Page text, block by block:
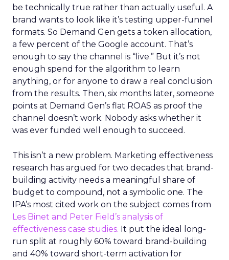
be technically true rather than actually useful. A
brand wants to look like it’s testing upper-funnel
formats. So Demand Gen gets a token allocation,
a few percent of the Google account. That’s
enough to say the channel is “live.” But it’s not
enough spend for the algorithm to learn
anything, or for anyone to draw a real conclusion
from the results. Then, six months later, someone
points at Demand Gen’s flat ROAS as proof the
channel doesn’t work. Nobody asks whether it
was ever funded well enough to succeed.
This isn’t a new problem. Marketing effectiveness
research has argued for two decades that brand-
building activity needs a meaningful share of
budget to compound, not a symbolic one. The
IPA’s most cited work on the subject comes from
Les Binet and Peter Field’s analysis of
effectiveness case studies. It put the ideal long-
run split at roughly 60% toward brand-building
and 40% toward short-term activation for